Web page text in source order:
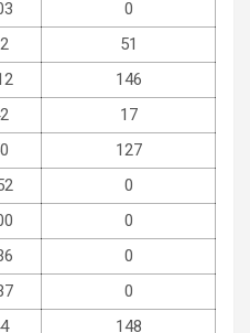
0
51
146
17
127
0
0
0
0
148